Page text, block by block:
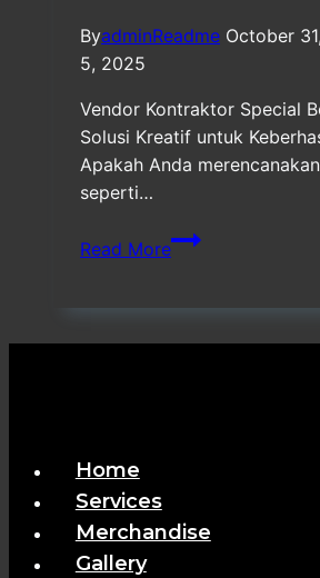
ByadminReadme October
5, 2025
Vendor Kontraktor Special
Solusi Kreatif untuk
Apakah Anda
seperti…
Read More
Vendor
Kontraktor
Gresik
Home
Services
Merchandise
Gallery